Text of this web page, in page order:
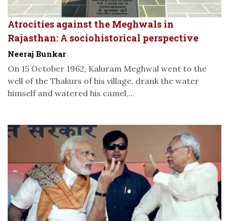
Atrocities against the Meghwals in
Rajasthan: A sociohistorical perspective
Neeraj Bunkar
On 15 October 1962, Kaluram Meghwal went to the
well of the Thakurs of his village, drank the water
himself and watered his camel,...